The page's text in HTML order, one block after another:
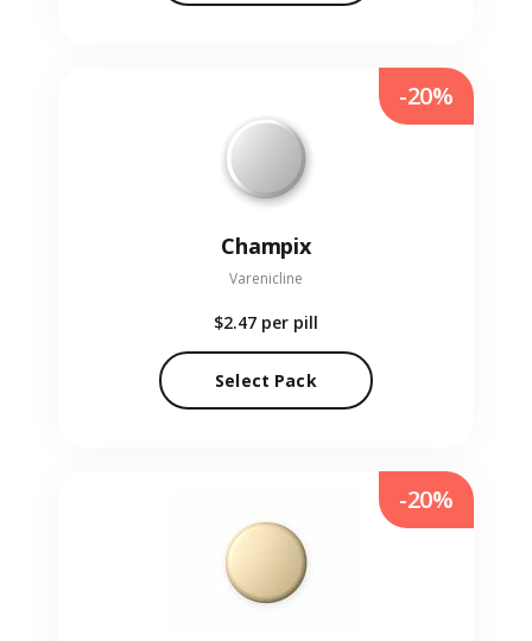
Champix
Varenicline
$2.47 per pill
Select Pack
-20%
-20%